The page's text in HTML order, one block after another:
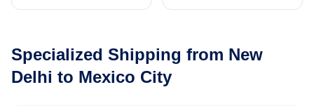
Specialized Shipping from New
Delhi to Mexico City